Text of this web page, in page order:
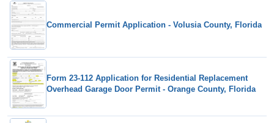
Commercial Permit Application - Volusia County, Florida
Form 23-112 Application for Residential Replacement
Overhead Garage Door Permit - Orange County, Florida